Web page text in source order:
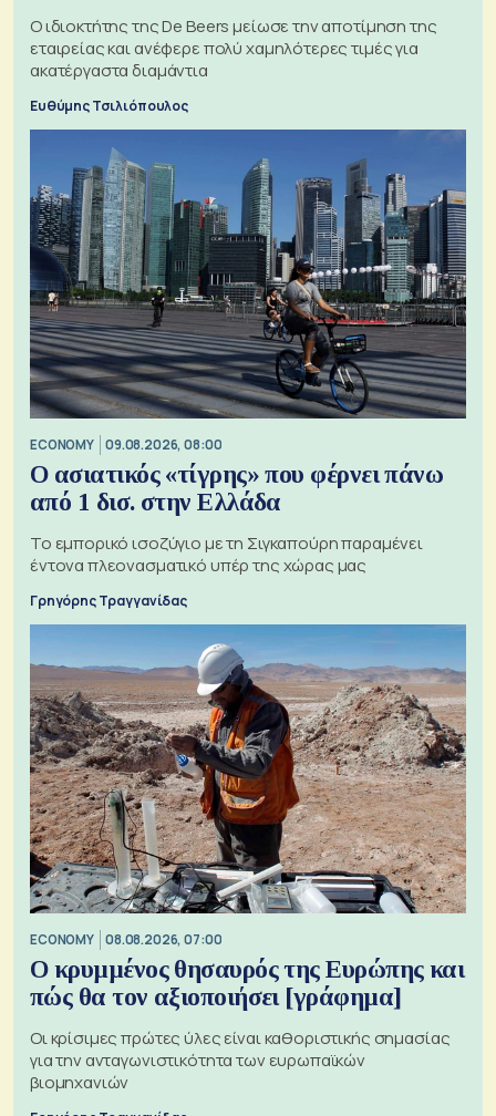
Ο ιδιοκτήτης της De Beers μείωσε την αποτίμηση της
εταιρείας και ανέφερε πολύ χαμηλότερες τιμές για
ακατέργαστα διαμάντια
Ευθύμης Τσιλιόπουλος
ECONOMY 09.08.2026, 08:00
Ο ασιατικός «τίγρης» που φέρνει πάνω
από 1 δισ. στην Ελλάδα
Το εμπορικό ισοζύγιο με τη Σιγκαπούρη παραμένει
έντονα πλεονασματικό υπέρ της χώρας μας
Γρηγόρης Τραγγανίδας
ECONOMY 08.08.2026, 07:00
Ο κρυμμένος θησαυρός της Ευρώπης και
πώς θα τον αξιοποιήσει [γράφημα]
Οι κρίσιμες πρώτες ύλες είναι καθοριστικής σημασίας
για την ανταγωνιστικότητα των ευρωπαϊκών
βιομηχανιών